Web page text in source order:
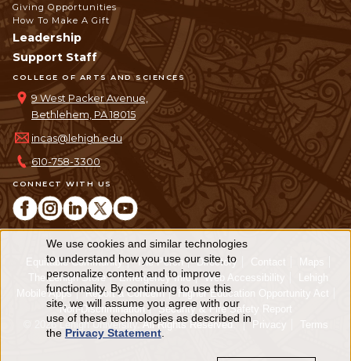
CONNECT WITH US
COLLEGE OF ARTS AND SCIENCES
9 West Packer Avenue,
Bethlehem, PA 18015
incas@lehigh.edu
610-758-3300
Giving Opportunities
How To Make A Gift
Leadership
Support Staff
Equitable Community The Perch Directory Contact
Maps
The Lehigh Store
Emergency Info Web Accessibility
Lehigh
Mobile Apps
Report a Concern
Higher Education Opportunity Act
Non-Discrimination
Security & Fire Safety Report
© 2026 Lehigh University.All Rights Reserved. Privacy Terms
Use
of
personal
data
We use cookies and similar technologies
to understand how you use our site, to
personalize content and to improve
functionality. By continuing to use this
site, we will assume you agree with our
use of these technologies as described in
the Privacy Statement.